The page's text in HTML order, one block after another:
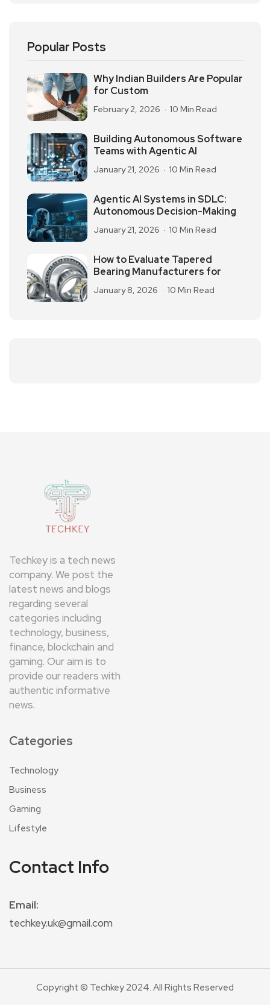
Popular Posts
Why Indian Builders Are Popular
for Custom
February 2, 2026 10 Min Read
Building Autonomous Software
Teams with Agentic AI
January 21, 2026 10 Min Read
Agentic AI Systems in SDLC:
Autonomous Decision-Making
January 21, 2026 10 Min Read
How to Evaluate Tapered
Bearing Manufacturers for
January 8, 2026 10 Min Read
Techkey is a tech news
company. We post the
latest news and blogs
regarding several
categories including
technology, business,
finance, blockchain and
gaming. Our aim is to
provide our readers with
authentic informative
news.
Categories
Technology
Business
Gaming
Lifestyle
Contact Info
Email:
techkey.uk@gmail.com
Copyright © Techkey 2024. All Rights Reserved